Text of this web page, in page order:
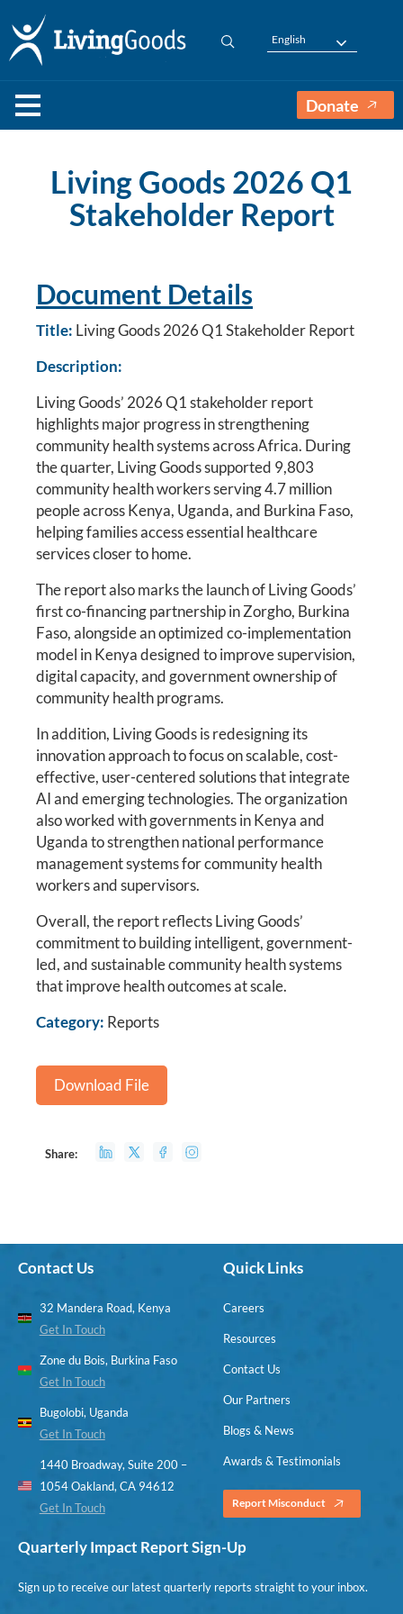
English
Donate
Living Goods 2026 Q1
Stakeholder Report
Document Details
Title: Living Goods 2026 Q1 Stakeholder Report
Description:
Living Goods’ 2026 Q1 stakeholder report
highlights major progress in strengthening
community health systems across Africa. During
the quarter, Living Goods supported 9,803
community health workers serving 4.7 million
people across Kenya, Uganda, and Burkina Faso,
helping families access essential healthcare
services closer to home.
The report also marks the launch of Living Goods’
first co-financing partnership in Zorgho, Burkina
Faso, alongside an optimized co-implementation
model in Kenya designed to improve supervision,
digital capacity, and government ownership of
community health programs.
In addition, Living Goods is redesigning its
innovation approach to focus on scalable, cost-
effective, user-centered solutions that integrate
AI and emerging technologies. The organization
also worked with governments in Kenya and
Uganda to strengthen national performance
management systems for community health
workers and supervisors.
Overall, the report reflects Living Goods’
commitment to building intelligent, government-
led, and sustainable community health systems
that improve health outcomes at scale.
Category: Reports
Download File
Share:
Contact Us
32 Mandera Road, Kenya
Get In Touch
Zone du Bois, Burkina Faso
Get In Touch
Bugolobi, Uganda
Get In Touch
1440 Broadway, Suite 200 –
1054 Oakland, CA 94612
Get In Touch
Quick Links
Careers
Resources
Contact Us
Our Partners
Blogs & News
Awards & Testimonials
Report Misconduct
Quarterly Impact Report Sign-Up
Sign up to receive our latest quarterly reports straight to your inbox.